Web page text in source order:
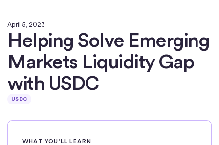
April 5, 2023
Helping Solve Emerging
Markets Liquidity Gap
with USDC
USDC
WHAT YOU’LL LEARN